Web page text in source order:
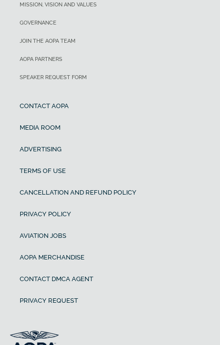
MISSION, VISION AND VALUES
GOVERNANCE
JOIN THE AOPA TEAM
AOPA PARTNERS
SPEAKER REQUEST FORM
CONTACT AOPA
MEDIA ROOM
ADVERTISING
TERMS OF USE
CANCELLATION AND REFUND POLICY
PRIVACY POLICY
AVIATION JOBS
AOPA MERCHANDISE
CONTACT DMCA AGENT
PRIVACY REQUEST